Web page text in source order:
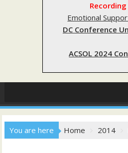
Emotional
DC Conference
ACSOL 2024
You are here Home 2014